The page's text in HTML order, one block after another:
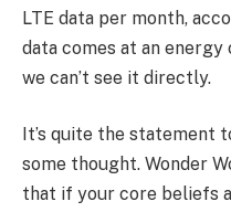
LTE data per month,
data comes at an energy
we can’t see it directly.
It’s quite the statement
some thought. Wonder
that if your core beliefs